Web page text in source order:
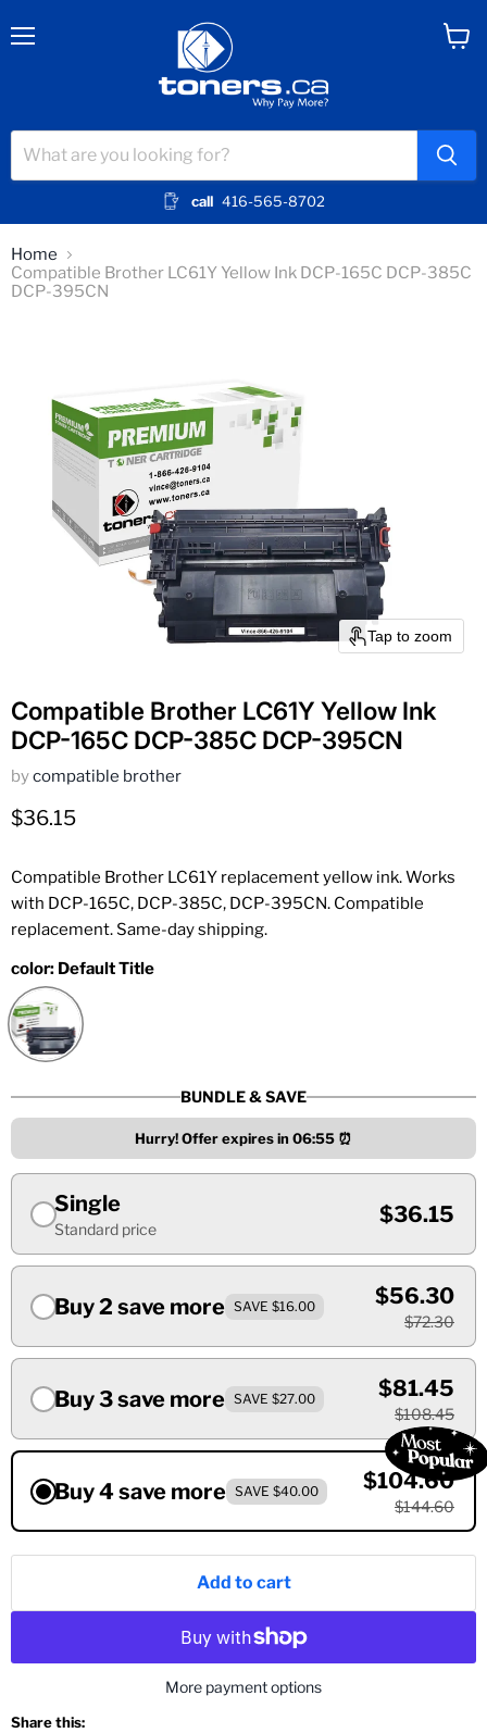
call 416-565-8702
Home
Compatible Brother LC61Y Yellow Ink DCP-165C DCP-385C
DCP-395CN
Tap to zoom
Compatible Brother LC61Y Yellow Ink
DCP-165C DCP-385C DCP-395CN
bycompatible brother
Current price
$36.15
Compatible Brother LC61Y replacement yellow ink. Works
with DCP-165C, DCP-385C, DCP-395CN. Compatible
replacement. Same-day shipping.
color: Default Title
BUNDLE & SAVE
Hurry! Offer expires in 06:55 ⏰
Single
Standard price
$36.15
Buy 2 save more SAVE $16.00 $56.30
$72.30
Buy 3 save more SAVE $27.00 $81.45
$108.45
Buy 4 save more SAVE $40.00 $104.60
$144.60
Add to cart
More payment options
Share this: